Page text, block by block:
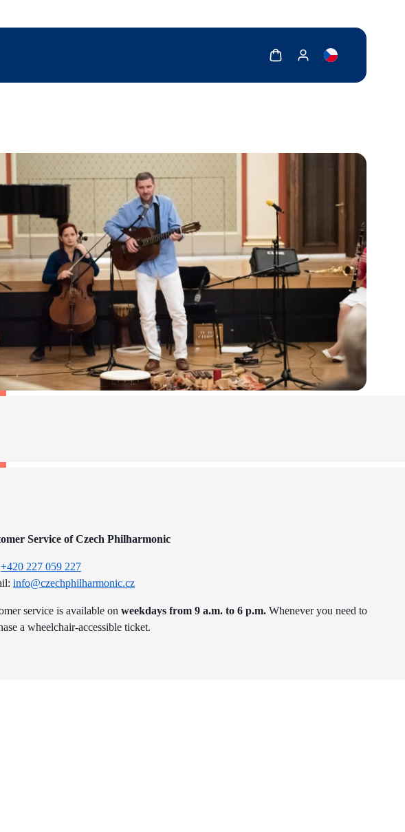
for reader
Show cartShow my account
Service of Czech Philharmonic
+420 227 059 227
info@czechphilharmonic.cz
service is available on weekdays from 9 a.m. to 6 p.m. Whenever you need to
a wheelchair-accessible ticket.